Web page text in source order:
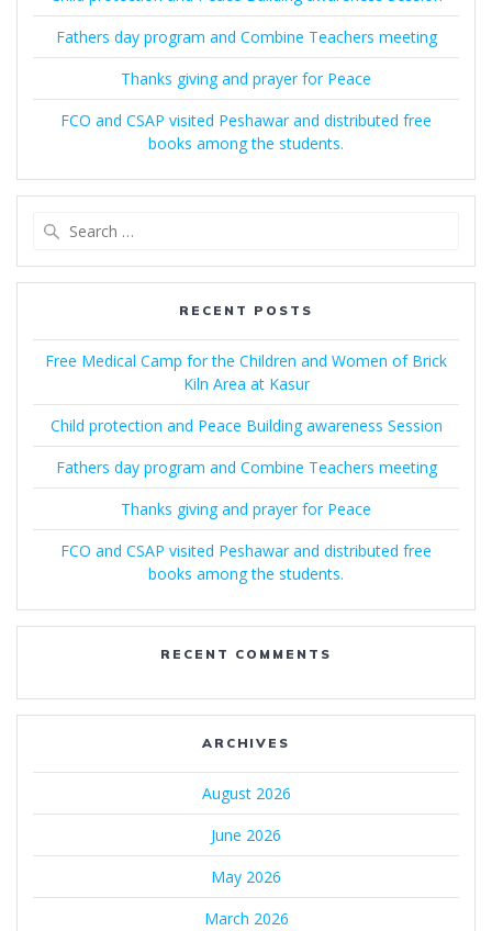
Fathers day program and Combine Teachers meeting
Thanks giving and prayer for Peace
FCO and CSAP visited Peshawar and distributed free
books among the students.
RECENT POSTS
Free Medical Camp for the Children and Women of Brick
Kiln Area at Kasur
Child protection and Peace Building awareness Session
Fathers day program and Combine Teachers meeting
Thanks giving and prayer for Peace
FCO and CSAP visited Peshawar and distributed free
books among the students.
RECENT COMMENTS
ARCHIVES
August 2026
June 2026
May 2026
March 2026